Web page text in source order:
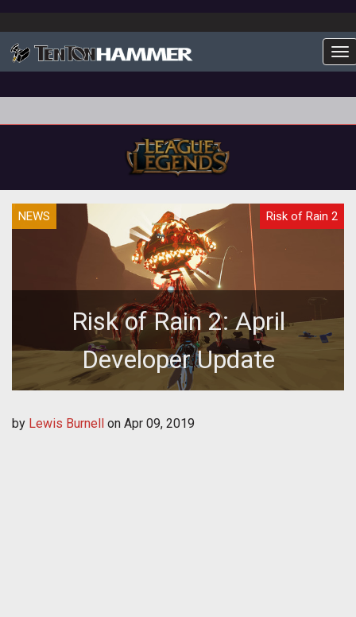
NEWS Risk of Rain 2
Risk of Rain 2: April
Developer Update
by Lewis Burnell on Apr 09, 2019